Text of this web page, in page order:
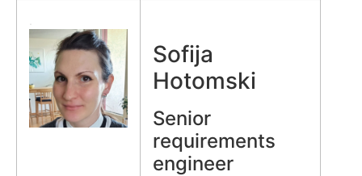
Sofija
Hotomski
Senior
requirements
engineer